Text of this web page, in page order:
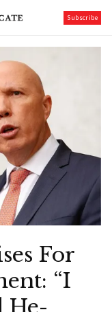
Subscribe
For
“I